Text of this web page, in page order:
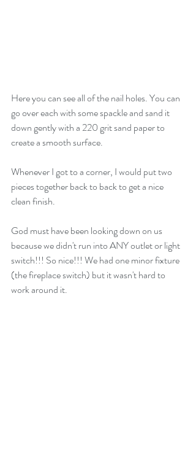
Here you can see all of the nail holes. You can
go over each with some spackle and sand it
down gently with a 220 grit sand paper to
create a smooth surface.
Whenever I got to a corner, I would put two
pieces together back to back to get a nice
clean finish.
God must have been looking down on us
because we didn't run into ANY outlet or light
switch!!! So nice!!! We had one minor fixture
(the fireplace switch) but it wasn't hard to
work around it.